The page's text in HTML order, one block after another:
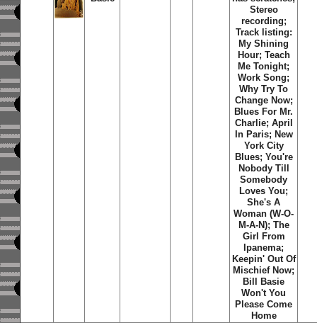
Stereo
recording;
Track listing:
My Shining
Hour; Teach
Me Tonight;
Work Song;
Why Try To
Change Now;
Blues For Mr.
Charlie; April
In Paris; New
York City
Blues; You're
Nobody Till
Somebody
Loves You;
She's A
Woman (W-O-
M-A-N); The
Girl From
Ipanema;
Keepin' Out Of
Mischief Now;
Bill Basie
Won't You
Please Come
Home